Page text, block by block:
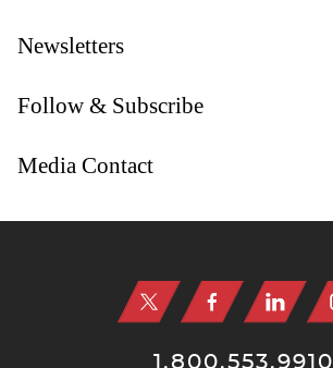
Newsletters
Follow & Subscribe
Media Contact
1.800.553.9910